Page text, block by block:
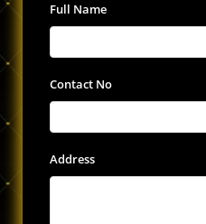
Full Name
Contact No
Address